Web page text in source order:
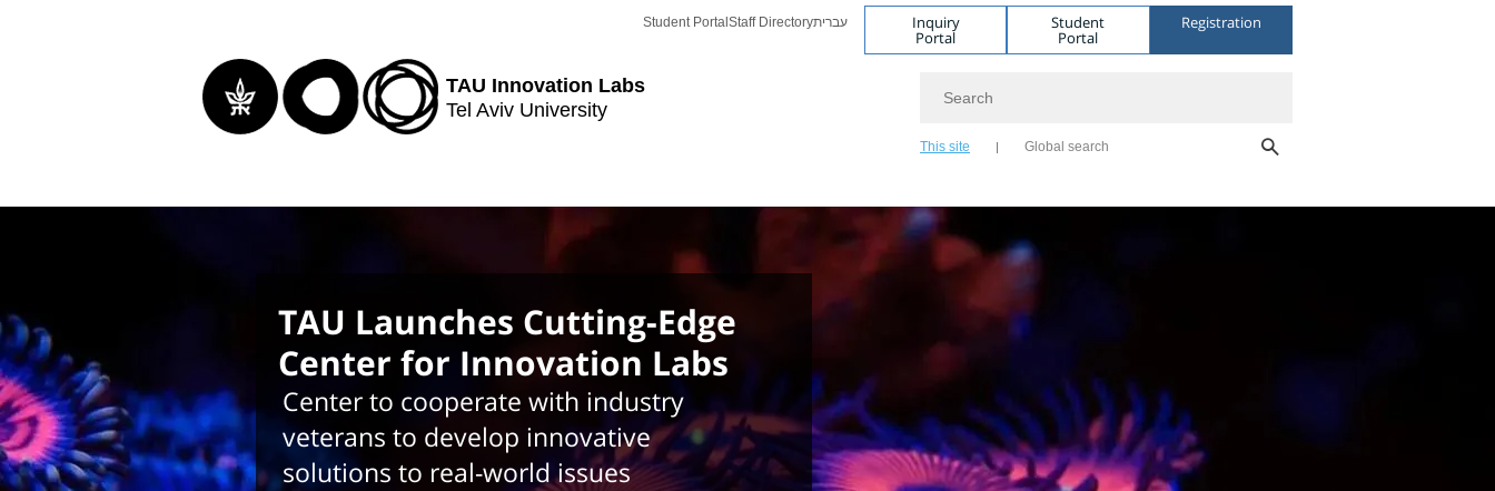
TAU Innovation Labs
Tel Aviv University
Student Portal Staff Directoryעברית Inquiry
Portal
Student
Portal
Registration
This site Global search
TAU Launches Cutting-Edge
Center for Innovation Labs
Center to cooperate with industry
veterans to develop innovative
solutions to real-world issues